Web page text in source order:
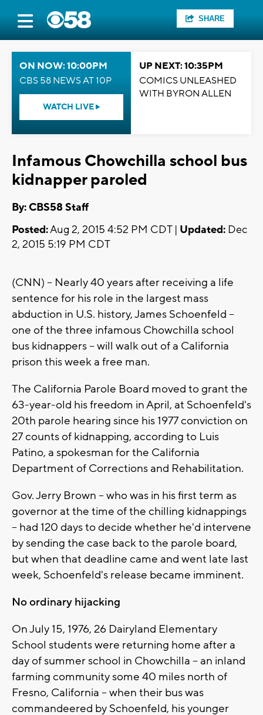
SHARE
ON NOW: 10:00PM
CBS 58 NEWS AT 10P
WATCH LIVE
UP NEXT: 10:35PM
COMICS UNLEASHED
WITH BYRON ALLEN
Infamous Chowchilla school bus
kidnapper paroled
By: CBS58 Staff
Posted:Aug 2, 2015 4:52 PM CDT | Updated: Dec
2, 2015 5:19 PM CDT
(CNN) -- Nearly 40 years after receiving a life
sentence for his role in the largest mass
abduction in U.S. history, James Schoenfeld --
one of the three infamous Chowchilla school
bus kidnappers -- will walk out of a California
prison this week a free man.
The California Parole Board moved to grant the
63-year-old his freedom in April, at Schoenfeld's
20th parole hearing since his 1977 conviction on
27 counts of kidnapping, according to Luis
Patino, a spokesman for the California
Department of Corrections and Rehabilitation.
Gov. Jerry Brown -- who was in his first term as
governor at the time of the chilling kidnappings
-- had 120 days to decide whether he'd intervene
by sending the case back to the parole board,
but when that deadline came and went late last
week, Schoenfeld's release became imminent.
No ordinary hijacking
On July 15, 1976, 26 Dairyland Elementary
School students were returning home after a
day of summer school in Chowchilla -- an inland
farming community some 40 miles north of
Fresno, California -- when their bus was
commandeered by Schoenfeld, his younger